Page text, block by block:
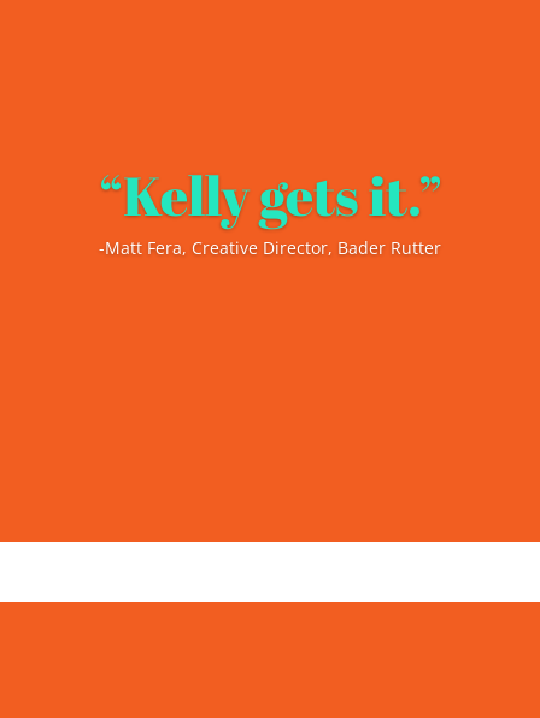
“Kelly gets it.”
-Matt Fera, Creative Director, Bader Rutter